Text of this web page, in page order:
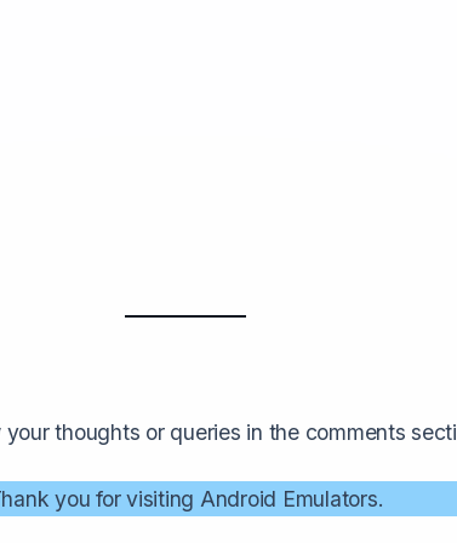
your thoughts or queries in the comments
you for visiting Android Emulators.